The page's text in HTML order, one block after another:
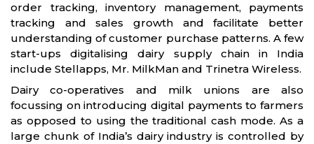
order tracking, inventory management, payments
tracking and sales growth and facilitate better
understanding of customer purchase patterns. A few
start-ups digitalising dairy supply chain in India
include Stellapps, Mr. MilkMan and Trinetra Wireless.
Dairy co-operatives and milk unions are also
focussing on introducing digital payments to farmers
as opposed to using the traditional cash mode. As a
large chunk of India’s dairy industry is controlled by